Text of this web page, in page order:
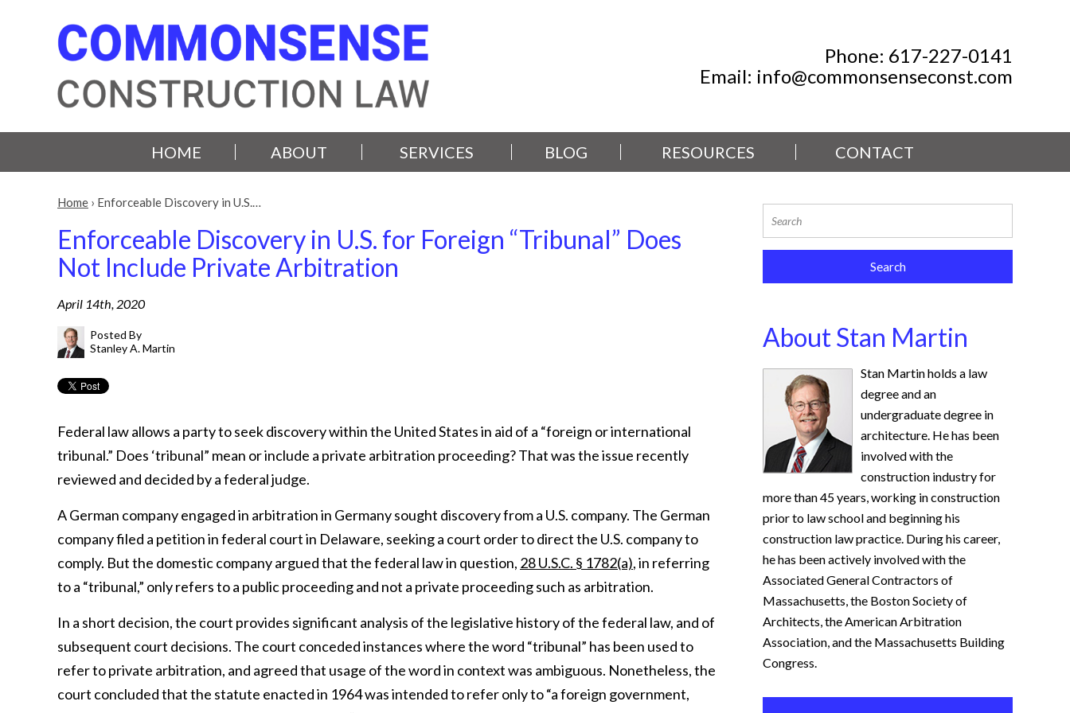
Phone: 617-227-0141
Email: info@commonsenseconst.com
HOME ABOUT SERVICES BLOG RESOURCES CONTACT
Home › Enforceable Discovery in U.S.…
Enforceable Discovery in U.S. for Foreign “Tribunal” Does
Not Include Private Arbitration
April 14th, 2020
Posted By
Stanley A. Martin
Federal law allows a party to seek discovery within the United States in aid of a “foreign or international
tribunal.” Does ‘tribunal” mean or include a private arbitration proceeding? That was the issue recently
reviewed and decided by a federal judge.
A German company engaged in arbitration in Germany sought discovery from a U.S. company. The German
company filed a petition in federal court in Delaware, seeking a court order to direct the U.S. company to
comply. But the domestic company argued that the federal law in question, 28 U.S.C. § 1782(a), in referring
to a “tribunal,” only refers to a public proceeding and not a private proceeding such as arbitration.
In a short decision, the court provides significant analysis of the legislative history of the federal law, and of
subsequent court decisions. The court conceded instances where the word “tribunal” has been used to
refer to private arbitration, and agreed that usage of the word in context was ambiguous. Nonetheless, the
court concluded that the statute enacted in 1964 was intended to refer only to “a foreign government,
About Stan Martin
Stan Martin holds a law
degree and an
undergraduate degree in
architecture. He has been
involved with the
construction industry for
more than 45 years, working in construction
prior to law school and beginning his
construction law practice. During his career,
he has been actively involved with the
Associated General Contractors of
Massachusetts, the Boston Society of
Architects, the American Arbitration
Association, and the Massachusetts Building
Congress.